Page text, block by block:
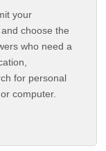
your
choose the
who need a
for personal
computer.